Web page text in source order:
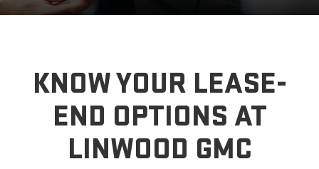
KNOW YOUR LEASE-
END OPTIONS AT
LINWOOD GMC